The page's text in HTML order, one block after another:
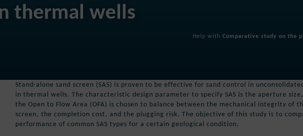
thermal wells
Help with Comparative study on the
Stand-alone sand screen (SAS) is proven to be effective for sand control in
in thermal wells. The characteristic design parameter to specify SAS is the aperture
the Open to Flow Area (OFA) is chosen to balance between the mechanical integrity of
screen, the completion cost, and the plugging risk. The objective of this study is to
performance of common SAS types for a certain geological condition.